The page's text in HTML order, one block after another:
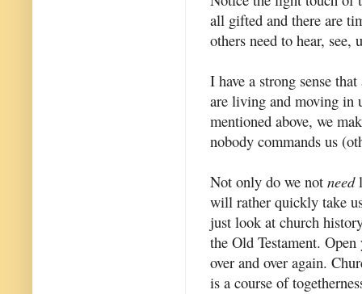
all gifted and there are
others need to hear, see,
I have a strong sense
are living and moving in
mentioned above, we
nobody commands us
Not only do we not need
will rather quickly take
just look at church
the Old Testament.
over and over again.
is a course of